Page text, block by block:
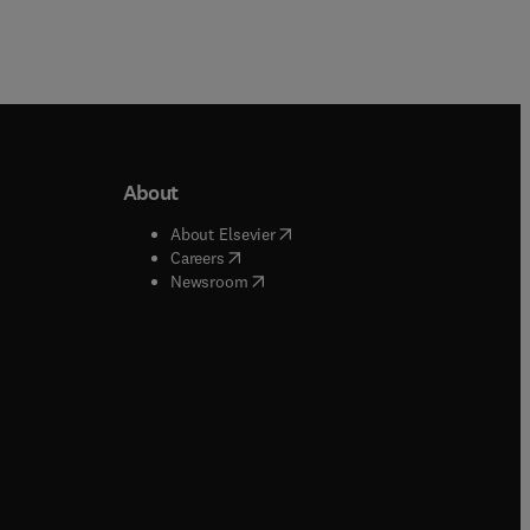
window
window
About
About Elsevier( opens in new tab/window
Careers( opens in new tab/window
Newsroom( opens in new tab/window